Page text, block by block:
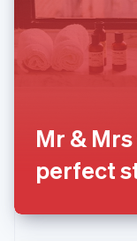
Mr &
perfect
English
Luxembourg
FrançaisDeutsch
Mainland China
Malta
English
Mexico
Netherlands